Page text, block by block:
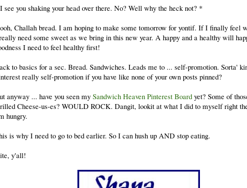
see you shaking your head over there. No? Well why the heck not? *
Challah bread. I am hoping to make some tomorrow for yontif. If I finally feel
need some sweet as we bring in this new year. A happy and a healthy will
I need to feel healthy first!
to basics for a sec. Bread. Sandwiches. Leads me to ... self-promotion. Sorta'
really self-promotion if you have like none of your own posts pinned?
anyway ... have you seen my Sandwich Heaven Pinterest Board yet? Some of
Cheese-us-es? WOULD ROCK. Dangit, lookit at what I did to myself right
hungry.
is why I need to go to bed earlier. So I can hush up AND stop eating.
y'all!